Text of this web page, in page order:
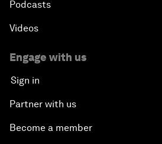
Podcasts
Videos
Engage with us
Sign in
Partner with us
Become a member